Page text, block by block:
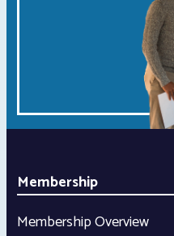
Membership
Membership Overview